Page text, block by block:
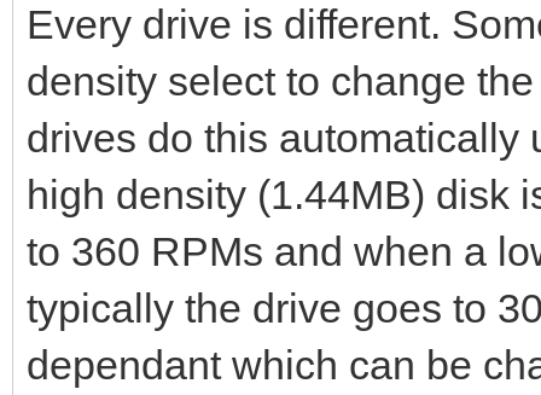
Every drive is different.
density select to change
drives do this automatically
high density (1.44MB) disk
to 360 RPMs and when a
typically the drive goes to
dependant which can be